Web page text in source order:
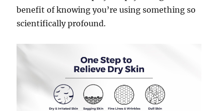
benefit of knowing you’re using something so
scientifically profound.